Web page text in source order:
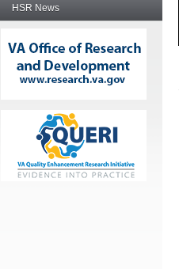
HSR News